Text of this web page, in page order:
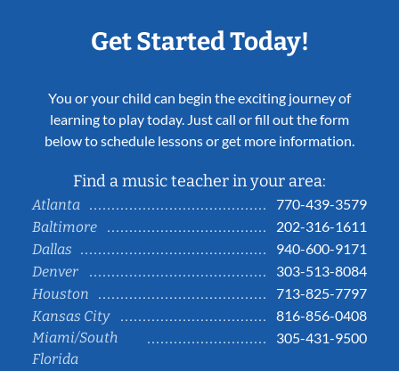
Get Started Today!
You or your child can begin the exciting journey of
learning to play today. Just call or fill out the form
below to schedule lessons or get more information.
Find a music teacher in your area:
Atlanta
770-439-3579
Baltimore
202-316-1611
Dallas
940-600-9171
Denver
303-513-8084
Houston
713-825-7797
Kansas City
816-856-0408
Miami/South
Florida
305-431-9500